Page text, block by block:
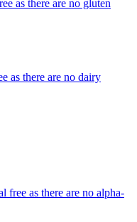
as there are no gluten
as there are no dairy
free as there are no alpha-